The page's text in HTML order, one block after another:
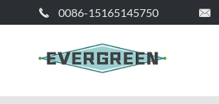
 0086-15165145750 